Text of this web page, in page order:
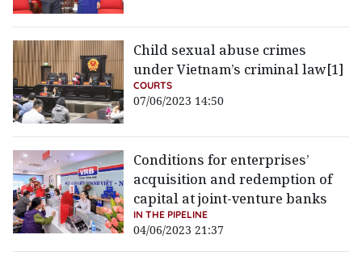
Child sexual abuse crimes
under Vietnam’s criminal law[1]
COURTS
07/06/2023 14:50
Conditions for enterprises’
acquisition and redemption of
capital at joint-venture banks
IN THE PIPELINE
04/06/2023 21:37